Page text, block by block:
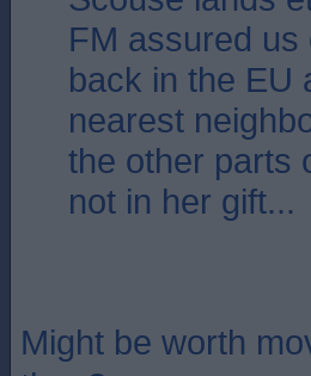
FM assured
back in the EU
nearest
the other parts
not in her gift...
Might be worth